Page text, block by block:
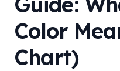
Color
Chart)